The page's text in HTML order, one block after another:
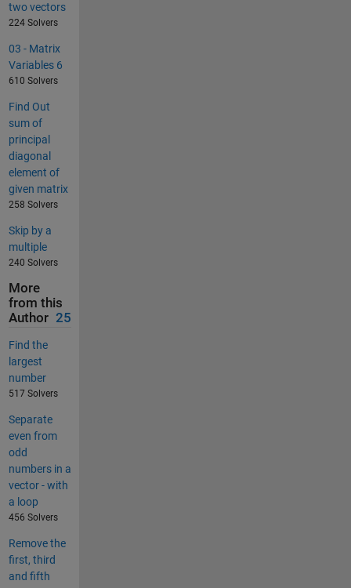
two vectors
224 Solvers
03 - Matrix
Variables 6
610 Solvers
Find Out
sum of
principal
diagonal
element of
given matrix
258 Solvers
Skip by a
multiple
240 Solvers
More
from this
Author 25
Find the
largest
number
517 Solvers
Separate
even from
odd
numbers in a
vector - with
a loop
456 Solvers
Remove the
first, third
and fifth